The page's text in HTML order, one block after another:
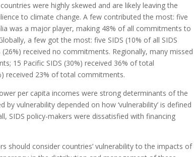
were highly skewed and are likely leaving the
to climate change. A few contributed the most: five
was a major player, making 48% of all commitments to
a few got the most: five SIDS (10% of all SIDS
received no commitments. Regionally, many missed
15 Pacific SIDS (30%) received 36% of total
received 23% of total commitments.
per capita incomes were strong determinants of the
vulnerability depended on how ‘vulnerability’ is defined
SIDS policy-makers were dissatisfied with financing
should consider countries’ vulnerability to the impacts of